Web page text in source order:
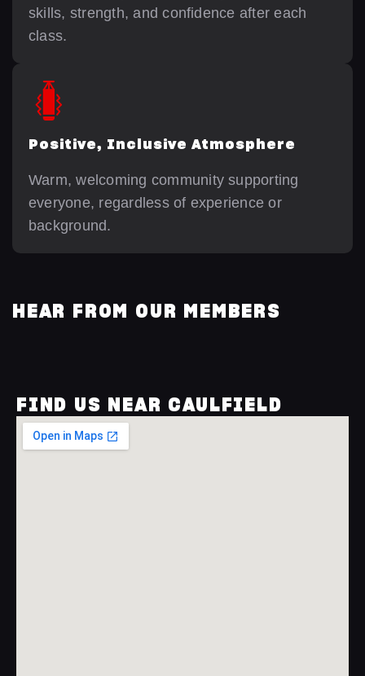
skills, strength, and confidence after each
class.
Positive, Inclusive Atmosphere
Warm, welcoming community supporting
everyone, regardless of experience or
background.
HEAR FROM OUR MEMBERS
FIND US NEAR CAULFIELD